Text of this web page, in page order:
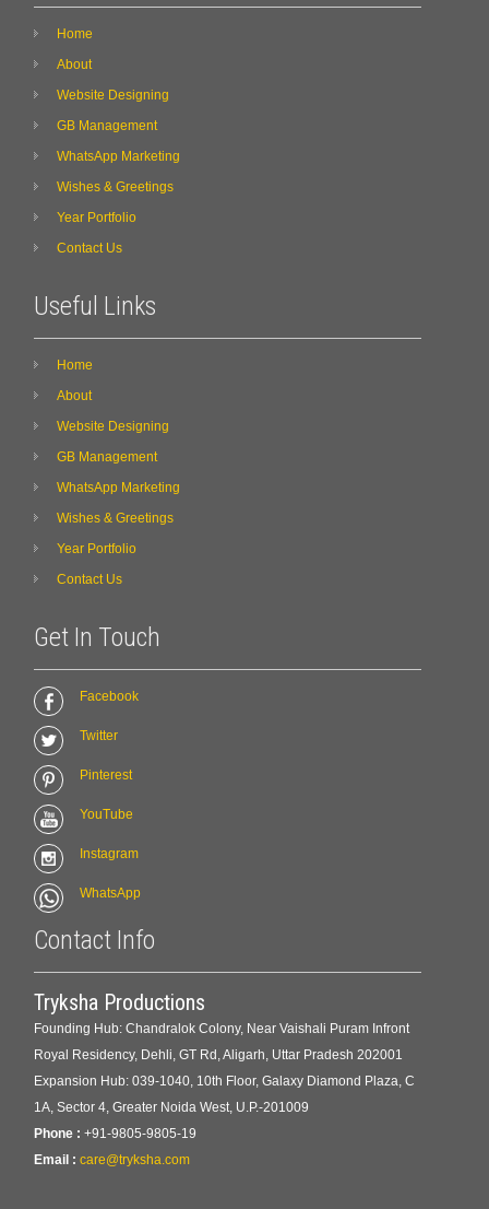
Home
About
Website Designing
GB Management
WhatsApp Marketing
Wishes & Greetings
Year Portfolio
Contact Us
Useful Links
Home
About
Website Designing
GB Management
WhatsApp Marketing
Wishes & Greetings
Year Portfolio
Contact Us
Get In Touch
Facebook
Twitter
Pinterest
YouTube
Instagram
WhatsApp
Contact Info
Tryksha Productions
Founding Hub: Chandralok Colony, Near Vaishali Puram Infront
Royal Residency, Dehli, GT Rd, Aligarh, Uttar Pradesh 202001
Expansion Hub: 039-1040, 10th Floor, Galaxy Diamond Plaza, C
1A, Sector 4, Greater Noida West, U.P.-201009
Phone : +91-9805-9805-19
Email : care@tryksha.com